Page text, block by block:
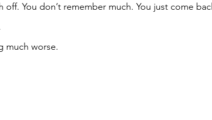
You don’t remember much. You just come
much worse.